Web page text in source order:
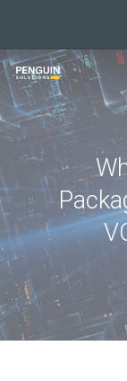
main
content